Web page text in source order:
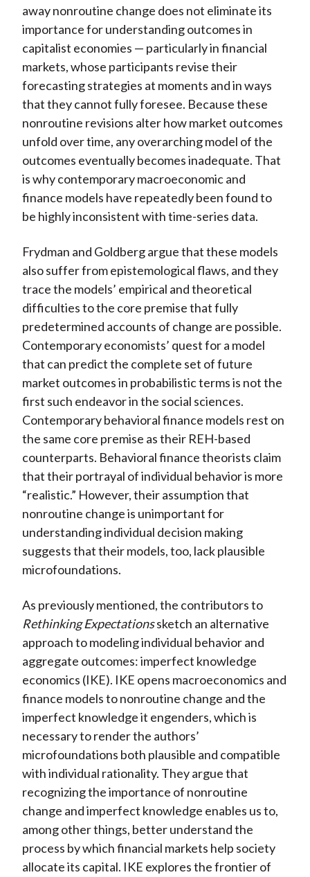
away nonroutine change does not eliminate its
importance for understanding outcomes in
capitalist economies — particularly in financial
markets, whose participants revise their
forecasting strategies at moments and in ways
that they cannot fully foresee. Because these
nonroutine revisions alter how market outcomes
unfold over time, any overarching model of the
outcomes eventually becomes inadequate. That
is why contemporary macroeconomic and
finance models have repeatedly been found to
be highly inconsistent with time-series data.
Frydman and Goldberg argue that these models
also suffer from epistemological flaws, and they
trace the models’ empirical and theoretical
difficulties to the core premise that fully
predetermined accounts of change are possible.
Contemporary economists’ quest for a model
that can predict the complete set of future
market outcomes in probabilistic terms is not the
first such endeavor in the social sciences.
Contemporary behavioral finance models rest on
the same core premise as their REH-based
counterparts. Behavioral finance theorists claim
that their portrayal of individual behavior is more
“realistic.” However, their assumption that
nonroutine change is unimportant for
understanding individual decision making
suggests that their models, too, lack plausible
microfoundations.
As previously mentioned, the contributors to
Rethinking Expectationssketch an alternative
approach to modeling individual behavior and
aggregate outcomes: imperfect knowledge
economics (IKE). IKE opens macroeconomics and
finance models to nonroutine change and the
imperfect knowledge it engenders, which is
necessary to render the authors’
microfoundations both plausible and compatible
with individual rationality. They argue that
recognizing the importance of nonroutine
change and imperfect knowledge enables us to,
among other things, better understand the
process by which financial markets help society
allocate its capital. IKE explores the frontier of